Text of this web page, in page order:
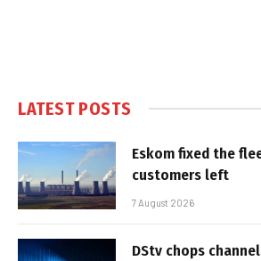
LATEST POSTS
Eskom fixed the
customers left
7 August 2026
DStv chops